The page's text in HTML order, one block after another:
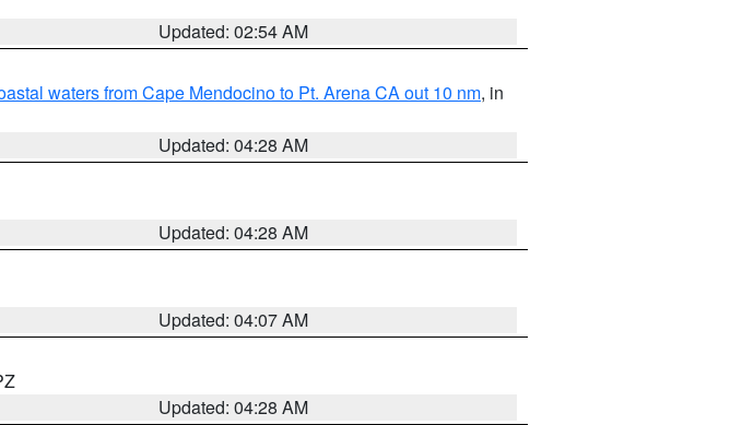
Updated: 02:54 AM
waters from Cape Mendocino to Pt. Arena CA out 10 nm, in
Updated: 04:28 AM
Updated: 04:28 AM
Updated: 04:07 AM
Updated: 04:28 AM